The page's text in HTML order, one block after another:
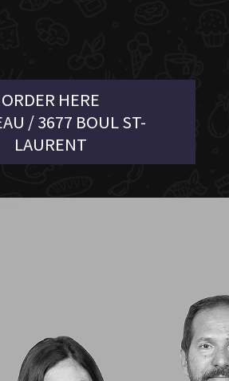
ORDER HERE
/ 3677 BOUL ST-
LAURENT